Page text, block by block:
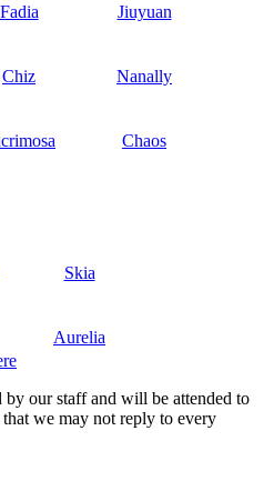
Fadia Jiuyuan
Chiz Nanally
Chaos
Skia
Aurelia
our staff and will be attended to
we may not reply to every